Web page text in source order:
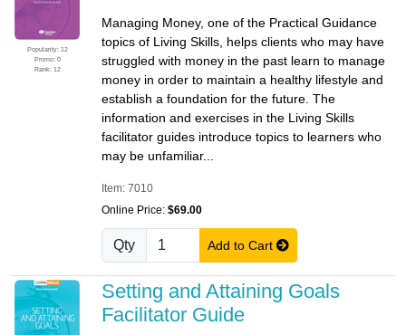
Popularity: 12
Promo: 0
Rank: 12
Managing Money, one of the Practical Guidance
topics of Living Skills, helps clients who may have
struggled with money in the past learn to manage
money in order to maintain a healthy lifestyle and
establish a foundation for the future. The
information and exercises in the Living Skills
facilitator guides introduce topics to learners who
may be unfamiliar...
Item: 7010
Online Price: $69.00
Qty Add to Cart
Setting and Attaining Goals
Facilitator Guide